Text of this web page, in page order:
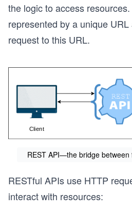
the logic to access
represented by a unique
request to this URL.
REST API—the bridge
RESTful APIs use HTTP
interact with resources: